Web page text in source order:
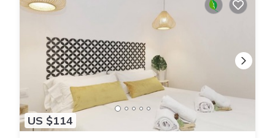
US $114